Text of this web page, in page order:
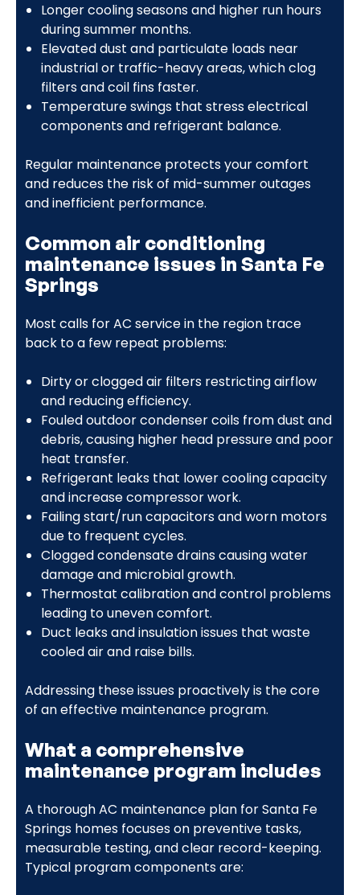
Longer cooling seasons and higher run hours
during summer months.
Elevated dust and particulate loads near
industrial or traffic-heavy areas, which clog
filters and coil fins faster.
Temperature swings that stress electrical
components and refrigerant balance.
Regular maintenance protects your comfort
and reduces the risk of mid-summer outages
and inefficient performance.
Common air conditioning
maintenance issues in Santa Fe
Springs
Most calls for AC service in the region trace
back to a few repeat problems:
Dirty or clogged air filters restricting airflow
and reducing efficiency.
Fouled outdoor condenser coils from dust and
debris, causing higher head pressure and poor
heat transfer.
Refrigerant leaks that lower cooling capacity
and increase compressor work.
Failing start/run capacitors and worn motors
due to frequent cycles.
Clogged condensate drains causing water
damage and microbial growth.
Thermostat calibration and control problems
leading to uneven comfort.
Duct leaks and insulation issues that waste
cooled air and raise bills.
Addressing these issues proactively is the core
of an effective maintenance program.
What a comprehensive
maintenance program includes
A thorough AC maintenance plan for Santa Fe
Springs homes focuses on preventive tasks,
measurable testing, and clear record-keeping.
Typical program components are: